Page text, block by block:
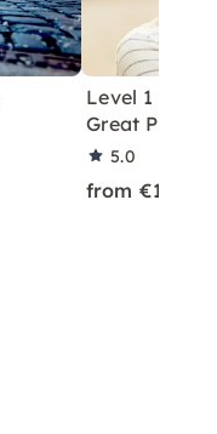
Level 1
Great
5.0
from €179